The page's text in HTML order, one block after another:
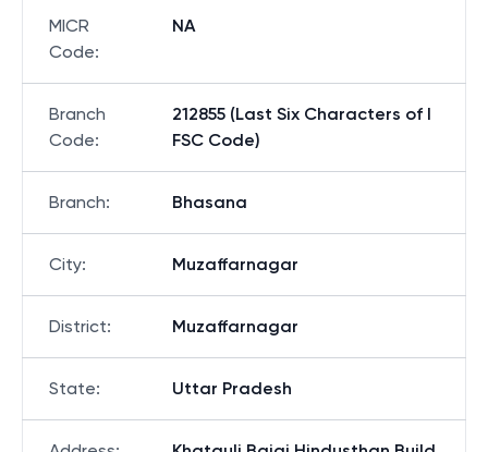
MICR
Code:
NA
Branch
Code:
212855 (Last Six Characters of I
FSC Code)
Branch: Bhasana
City: Muzaffarnagar
District: Muzaffarnagar
State: Uttar Pradesh